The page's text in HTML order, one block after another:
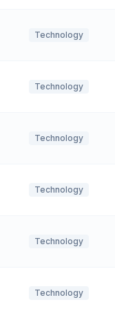
Technology
Technology
Technology
Technology
Technology
Technology